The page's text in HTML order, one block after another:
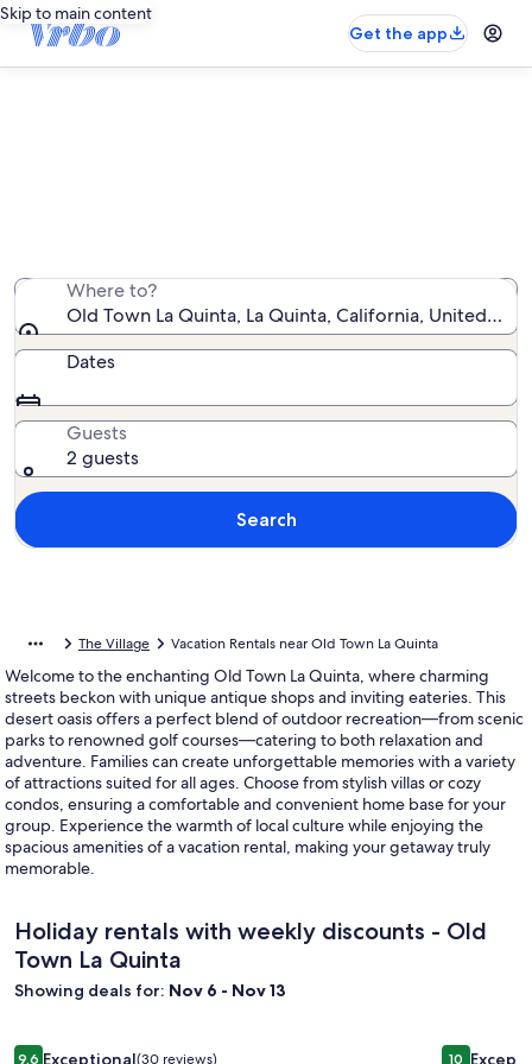
Skip to main content
Get the app
Where to?
Old Town La Quinta, La Quinta, California, United
Dates
Guests
2 guests
Search
The Village Vacation Rentals near Old Town La Quinta
Welcome to the enchanting Old Town La Quinta, where charming
streets beckon with unique antique shops and inviting eateries. This
desert oasis offers a perfect blend of outdoor recreation—from scenic
parks to renowned golf courses—catering to both relaxation and
adventure. Families can create unforgettable memories with a variety
of attractions suited for all ages. Choose from stylish villas or cozy
condos, ensuring a comfortable and convenient home base for your
group. Experience the warmth of local culture while enjoying the
spacious amenities of a vacation rental, making your getaway truly
memorable.
Holiday rentals with weekly discounts - Old
Town La Quinta
Showing deals for: Nov 6 - Nov 13
Image
9.6 Exceptional(30 reviews)
Secluded 13BR-11BA Gated Estate: Island River Pool&Pool
Image
10
Private,